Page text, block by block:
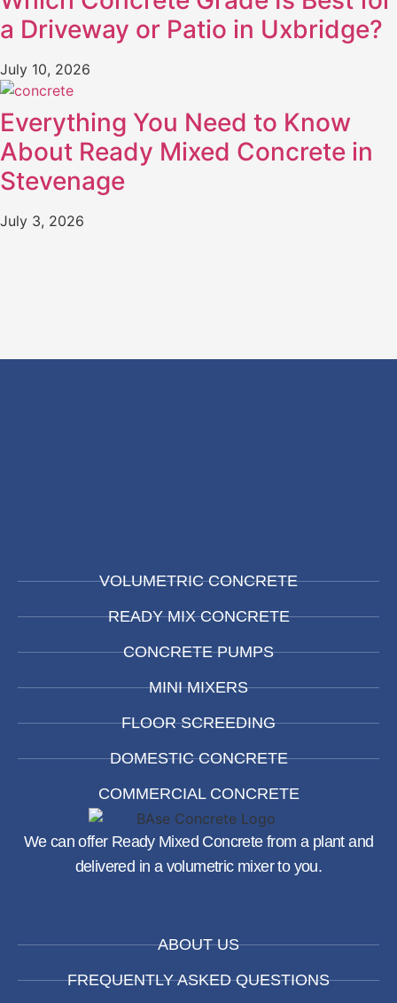
a Driveway or Patio in Uxbridge?
July 10, 2026
Everything You Need to Know
About Ready Mixed Concrete in
Stevenage
July 3, 2026
VOLUMETRIC CONCRETE
READY MIX CONCRETE
CONCRETE PUMPS
MINI MIXERS
FLOOR SCREEDING
DOMESTIC CONCRETE
COMMERCIAL CONCRETE
We can offer Ready Mixed Concrete from a plant and
delivered in a volumetric mixer to you.
ABOUT US
FREQUENTLY ASKED QUESTIONS